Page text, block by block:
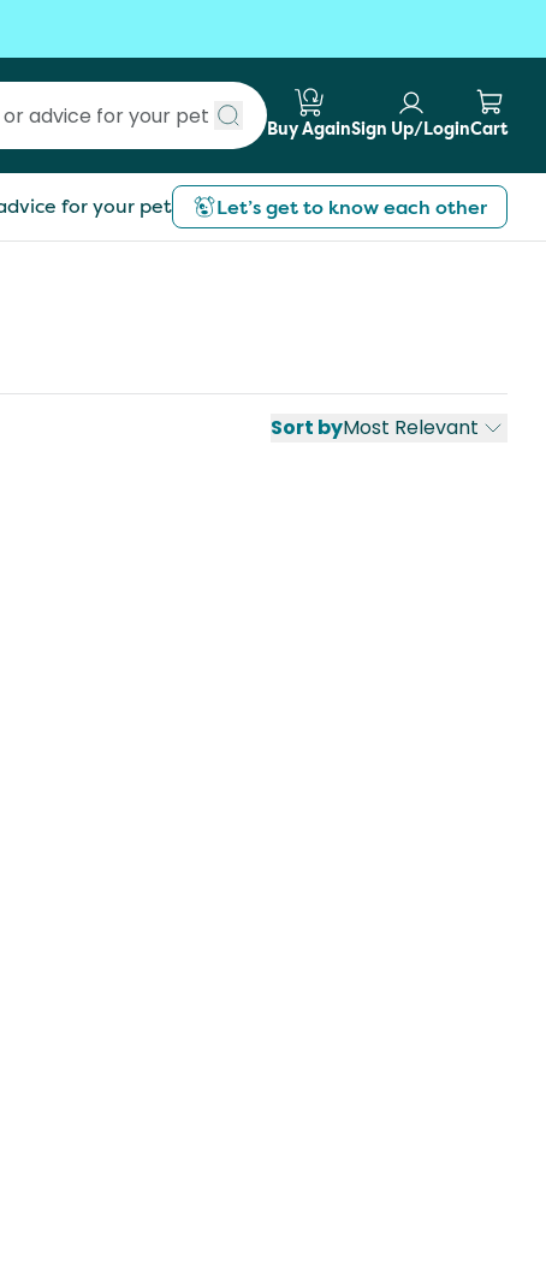
Submit search
Buy AgainSign Up/LoginCart
for your pet Let’s get to know each other
Sort byMost Relevant